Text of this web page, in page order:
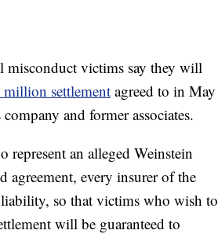
misconduct victims say they will
settlementagreed to in May
and former associates.
an alleged Weinstein
agreement, every insurer of the
so that victims who wish to
will be guaranteed to